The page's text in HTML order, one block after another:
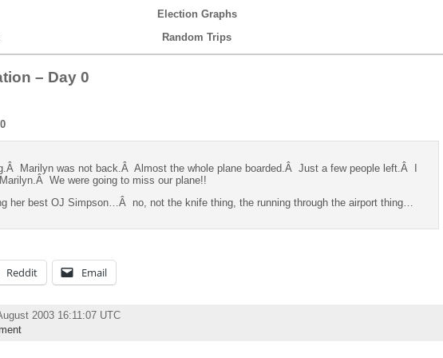
Election Graphs
Random Trips
– Day 0
Marilyn was not back.Â Almost the whole plane boarded.Â Just a few people left.Â I
We were going to miss our plane!!
her best OJ Simpson…Â no, not the knife thing, the running through the airport thing…
Reddit Email
2003 16:11:07 UTC